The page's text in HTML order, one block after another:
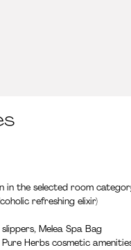
in the selected room
refreshing elixir)
Melea Spa Bag
Herbs cosmetic